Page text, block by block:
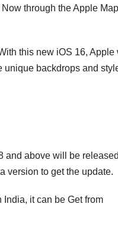
through the Apple
this new iOS 16, Apple
unique backdrops and
and above will be
version to get the update.
it can be Get from